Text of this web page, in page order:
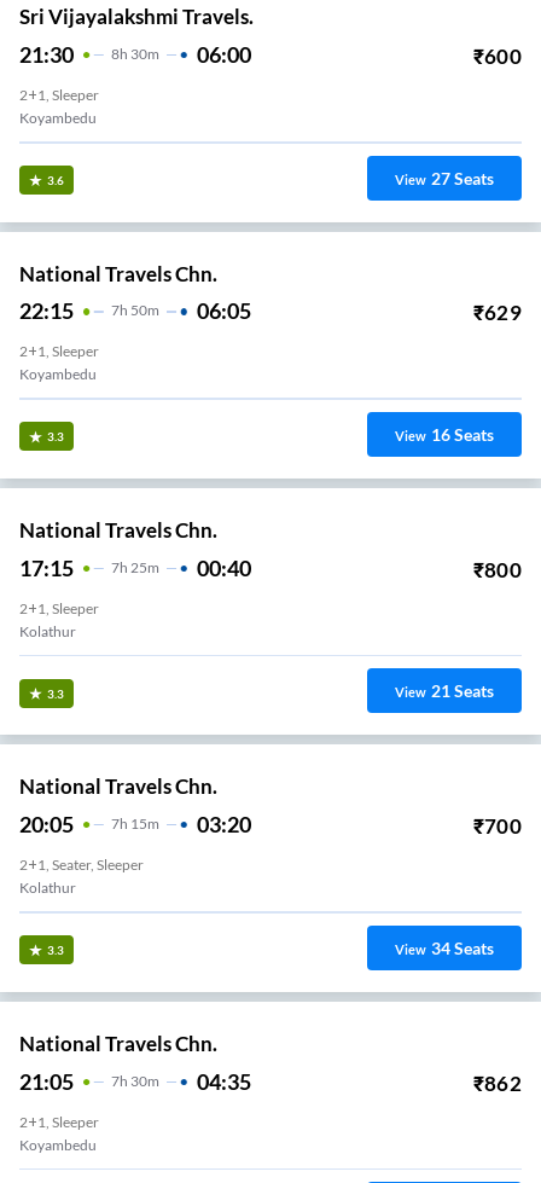
Sri Vijayalakshmi Travels.
21:30 8H 30m 06:00 ₹600
2+1, Sleeper
Koyambedu
3.6 View 27Seats
National Travels Chn.
22:15 7H 50m 06:05 ₹629
2+1, Sleeper
Koyambedu
3.3 View 16Seats
National Travels Chn.
17:15 7H 25m 00:40 ₹800
2+1, Sleeper
Kolathur
3.3 View 21Seats
National Travels Chn.
20:05 7H 15m 03:20 ₹700
2+1, Seater, Sleeper
Kolathur
3.3 View 34Seats
National Travels Chn.
21:05 7H 30m 04:35 ₹862
2+1, Sleeper
Koyambedu